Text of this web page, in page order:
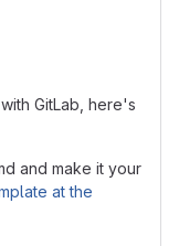
GitLab, here's
and make it your
at the